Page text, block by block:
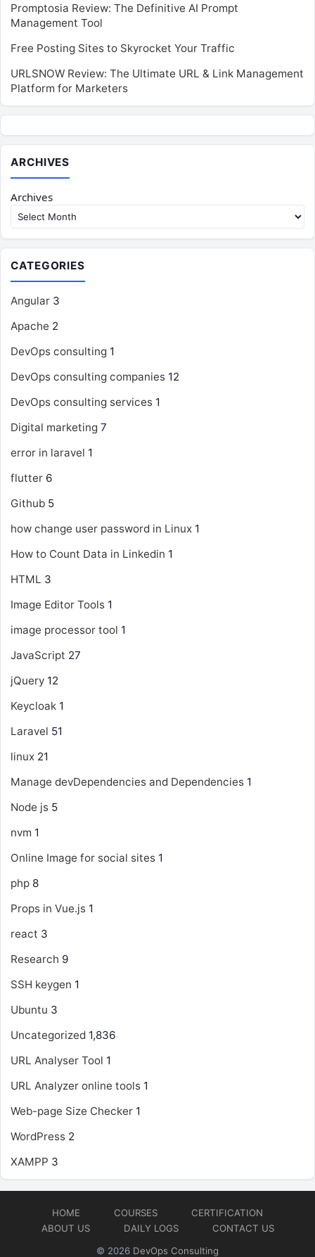
Promptosia Review: The Definitive AI Prompt
Management Tool
Free Posting Sites to Skyrocket Your Traffic
URLSNOW Review: The Ultimate URL & Link Management
Platform for Marketers
ARCHIVES
Archives
CATEGORIES
Angular 3
Apache 2
DevOps consulting 1
DevOps consulting companies 12
DevOps consulting services 1
Digital marketing 7
error in laravel 1
flutter 6
Github 5
how change user password in Linux 1
How to Count Data in Linkedin 1
HTML 3
Image Editor Tools 1
image processor tool 1
JavaScript 27
jQuery 12
Keycloak 1
Laravel 51
linux 21
Manage devDependencies and Dependencies 1
Node js 5
nvm 1
Online Image for social sites 1
php 8
Props in Vue.js 1
react 3
Research 9
SSH keygen 1
Ubuntu 3
Uncategorized 1,836
URL Analyser Tool 1
URL Analyzer online tools 1
Web-page Size Checker 1
WordPress 2
XAMPP 3
HOME COURSES
CERTIFICATION
ABOUT US
DAILY LOGS
CONTACT US
© 2026 DevOps Consulting